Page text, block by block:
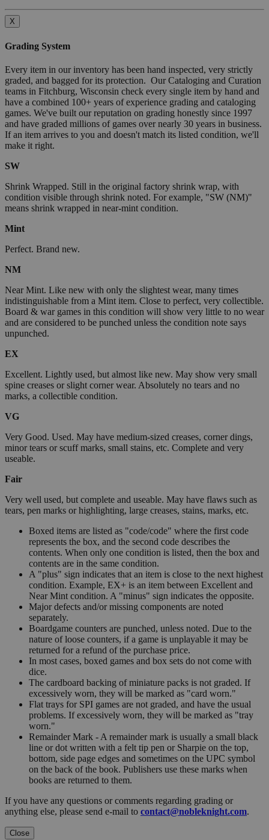
X
Grading System
Every item in our inventory has been hand inspected, very strictly
graded, and bagged for its protection. Our Cataloging and Curation
teams in Fitchburg, Wisconsin check every single item by hand and
have a combined 100+ years of experience grading and cataloging
games. We've built our reputation on grading honestly since 1997
and have graded millions of games over nearly 30 years in business.
If an item arrives to you and doesn't match its listed condition, we'll
make it right.
SW
Shrink Wrapped. Still in the original factory shrink wrap, with
condition visible through shrink noted. For example, "SW (NM)"
means shrink wrapped in near-mint condition.
Mint
Perfect. Brand new.
NM
Near Mint. Like new with only the slightest wear, many times
indistinguishable from a Mint item. Close to perfect, very collectible.
Board & war games in this condition will show very little to no wear
and are considered to be punched unless the condition note says
unpunched.
EX
Excellent. Lightly used, but almost like new. May show very small
spine creases or slight corner wear. Absolutely no tears and no
marks, a collectible condition.
VG
Very Good. Used. May have medium-sized creases, corner dings,
minor tears or scuff marks, small stains, etc. Complete and very
useable.
Fair
Very well used, but complete and useable. May have flaws such as
tears, pen marks or highlighting, large creases, stains, marks, etc.
Boxed items are listed as "code/code" where the first code
represents the box, and the second code describes the
contents. When only one condition is listed, then the box and
contents are in the same condition.
A "plus" sign indicates that an item is close to the next highest
condition. Example, EX+ is an item between Excellent and
Near Mint condition. A "minus" sign indicates the opposite.
Major defects and/or missing components are noted
separately.
Boardgame counters are punched, unless noted. Due to the
nature of loose counters, if a game is unplayable it may be
returned for a refund of the purchase price.
In most cases, boxed games and box sets do not come with
dice.
The cardboard backing of miniature packs is not graded. If
excessively worn, they will be marked as "card worn."
Flat trays for SPI games are not graded, and have the usual
problems. If excessively worn, they will be marked as "tray
worn."
Remainder Mark - A remainder mark is usually a small black
line or dot written with a felt tip pen or Sharpie on the top,
bottom, side page edges and sometimes on the UPC symbol
on the back of the book. Publishers use these marks when
books are returned to them.
If you have any questions or comments regarding grading or
anything else, please send e-mail to contact@nobleknight.com.
Close